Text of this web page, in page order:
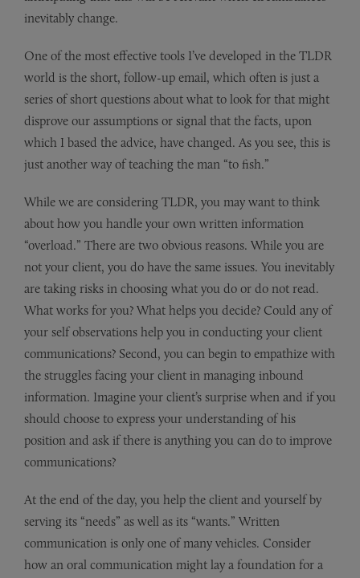
inevitably change.
One of the most effective tools I’ve developed in the TLDR
world is the short, follow-up email, which often is just a
series of short questions about what to look for that might
disprove our assumptions or signal that the facts, upon
which I based the advice, have changed. As you see, this is
just another way of teaching the man “to fish.”
While we are considering TLDR, you may want to think
about how you handle your own written information
“overload.” There are two obvious reasons. While you are
not your client, you do have the same issues. You inevitably
are taking risks in choosing what you do or do not read.
What works for you? What helps you decide? Could any of
your self observations help you in conducting your client
communications? Second, you can begin to empathize with
the struggles facing your client in managing inbound
information. Imagine your client’s surprise when and if you
should choose to express your understanding of his
position and ask if there is anything you can do to improve
communications?
At the end of the day, you help the client and yourself by
serving its “needs” as well as its “wants.” Written
communication is only one of many vehicles. Consider
how an oral communication might lay a foundation for a